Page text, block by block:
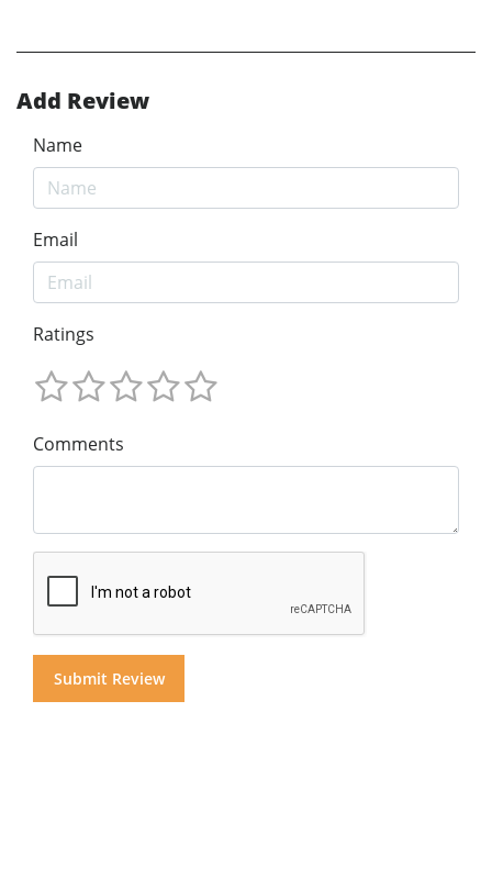
Add Review
Name
Email
Ratings
Comments